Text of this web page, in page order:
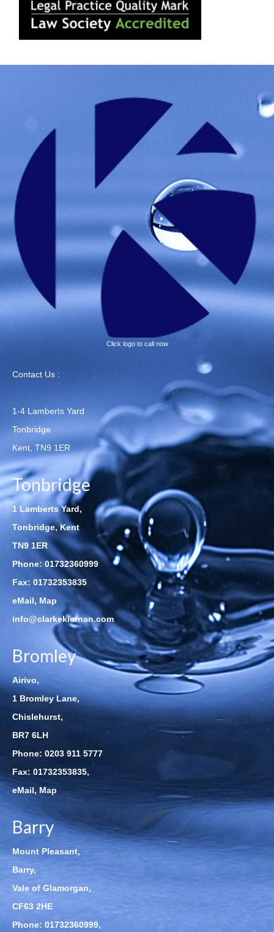
Click logo to call now
Contact Us :
1-4 Lamberts Yard
Tonbridge
Kent, TN9 1ER
Tonbridge
1 Lamberts Yard,
Tonbridge, Kent
TN9 1ER
Phone:01732360999
Fax: 01732353835
eMail, Map
info@clarkekiernan.com
Bromley
Airivo,
1 Bromley Lane,
Chislehurst,
BR7 6LH
Phone: 0203 911 5777
Fax: 01732353835,
eMail,Map
Barry
Mount Pleasant,
Barry,
Vale of Glamorgan,
CF63 2HE
Phone: 01732360999,